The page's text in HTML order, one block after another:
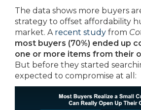
The data shows more buyers
strategy to offset affordability
market. A recent study from
most buyers (70%) ended up
one or more items from their
But before they started
expected to compromise at all: